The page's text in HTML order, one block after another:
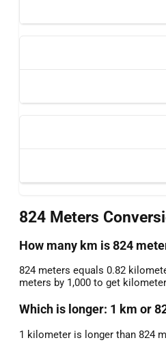
824 Meters
How many km is 824
824 meters equals 0.82
meters by 1,000 to get
Which is longer: 1 km or
1 kilometer is longer than 824